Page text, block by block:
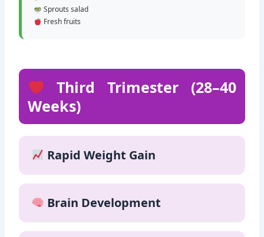
Nuts and seeds
Sprouts salad
Third Trimester (28–40
Weeks)
Rapid Weight Gain
Brain Development